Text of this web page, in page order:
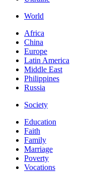
World
Africa
China
Europe
Latin America
Middle East
Philippines
Russia
Society
Education
Faith
Family
Marriage
Poverty
Vocations